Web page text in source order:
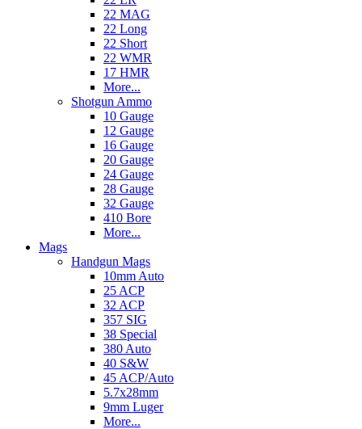
22 MAG
22 Long
22 Short
22 WMR
17 HMR
More...
Shotgun Ammo
10 Gauge
12 Gauge
16 Gauge
20 Gauge
24 Gauge
28 Gauge
32 Gauge
410 Bore
More...
Mags
Handgun Mags
10mm Auto
25 ACP
32 ACP
357 SIG
38 Special
380 Auto
40 S&W
45 ACP/Auto
5.7x28mm
9mm Luger
More...